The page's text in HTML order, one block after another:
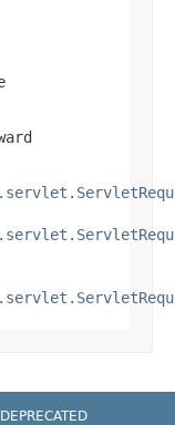
DEPRECATED